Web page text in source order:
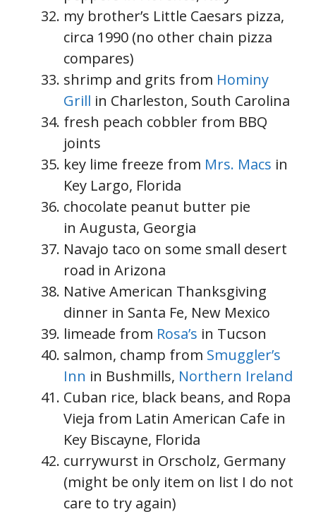
my brother’s Little Caesars pizza,
circa 1990 (no other chain pizza
compares)
shrimp and grits from Hominy
Grill in Charleston, South Carolina
fresh peach cobbler from BBQ
joints
key lime freeze from Mrs. Macs in
Key Largo, Florida
chocolate peanut butter pie
in Augusta, Georgia
Navajo taco on some small desert
road in Arizona
Native American Thanksgiving
dinner in Santa Fe, New Mexico
limeade from Rosa’s in Tucson
salmon, champ from Smuggler’s
Inn in Bushmills, Northern Ireland
Cuban rice, black beans, and Ropa
Vieja from Latin American Cafe in
Key Biscayne, Florida
currywurst in Orscholz, Germany
(might be only item on list I do not
care to try again)